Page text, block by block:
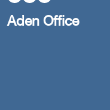
Aden Office